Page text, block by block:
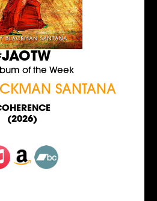
of the Week
SANTANA
(2026)